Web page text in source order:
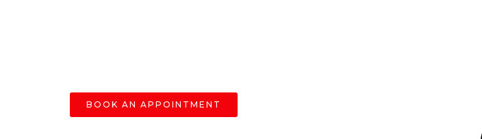
BOOK AN APPOINTMENT